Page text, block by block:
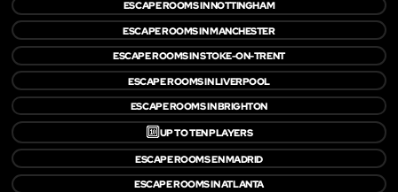
ESCAPE ROOMS IN NOTTINGHAM
ESCAPE ROOMS IN MANCHESTER
ESCAPE ROOMS IN STOKE-ON-TRENT
ESCAPE ROOMS IN LIVERPOOL
ESCAPE ROOMS IN BRIGHTON
🔟UP TO TEN PLAYERS
ESCAPE ROOMS EN MADRID
ESCAPE ROOMS IN ATLANTA